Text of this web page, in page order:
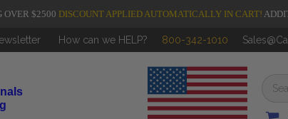
OVER $2500 DISCOUNT APPLIED AUTOMATICALLY IN CART!
How can we HELP? 800-342-1010